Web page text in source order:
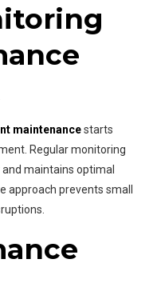
maintenancestarts
Regular monitoring
maintains optimal
approach prevents small